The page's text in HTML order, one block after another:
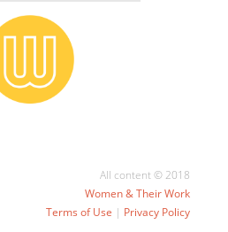
All content © 2018
Women & Their Work
Terms of Use | Privacy Policy